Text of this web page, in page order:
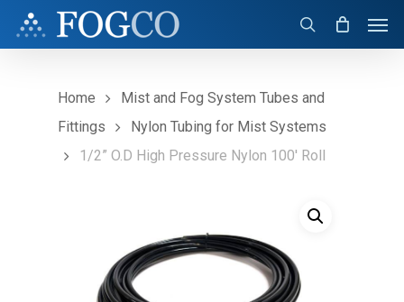
Home
Mist and Fog System Tubes and
Fittings
Nylon Tubing for Mist Systems
1/2” O.D High Pressure Nylon 100′ Roll